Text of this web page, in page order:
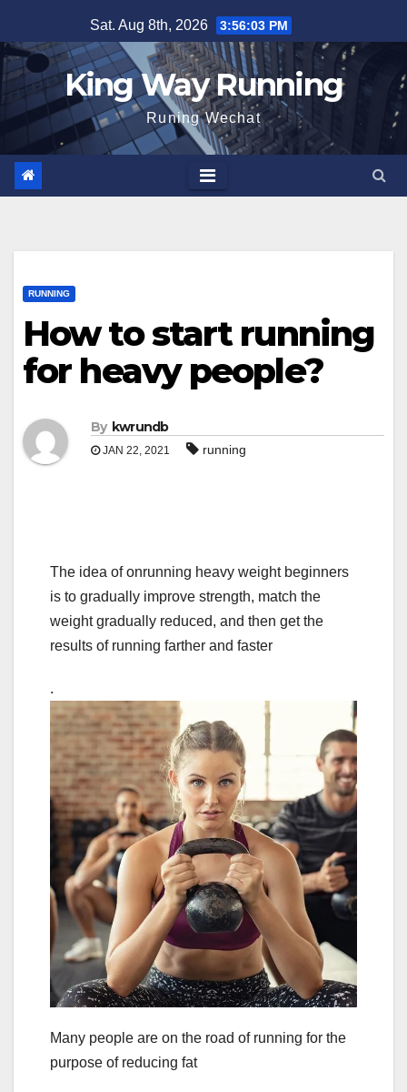
to
content
Sat. Aug 8th, 2026 3:56:04 PM
King Way Running
Runing Wechat
RUNNING
How to start running
for heavy people?
By kwrundb
JAN 22, 2021 running
The idea of onrunning heavy weight beginners
is to gradually improve strength, match the
weight gradually reduced, and then get the
results of running farther and faster
.
Many people are on the road of running for the
purpose of reducing fat